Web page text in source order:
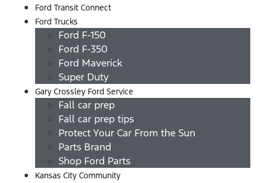
Ford Transit Connect
Ford Trucks
Ford F-150
Ford F-350
Ford Maverick
Super Duty
Gary Crossley Ford Service
Fall car prep
Fall car prep tips
Protect Your Car From the Sun
Parts Brand
Shop Ford Parts
Kansas City Community